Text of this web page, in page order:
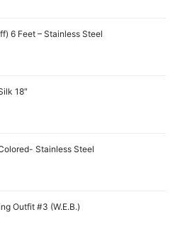
6 Feet – Stainless Steel
18″
Stainless Steel
Outfit #3 (W.E.B.)